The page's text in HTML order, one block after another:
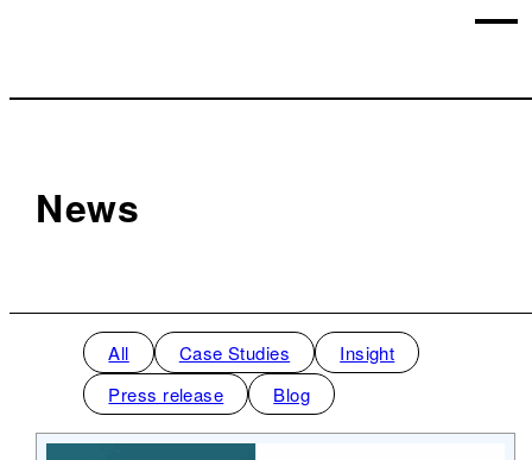
News
All Case Studies
Insight
Press release
Blog